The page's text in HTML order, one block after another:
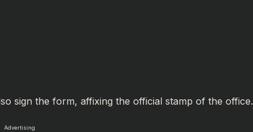
sign the form, affixing the official stamp of the office.
Advertising